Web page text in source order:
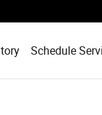
Schedule